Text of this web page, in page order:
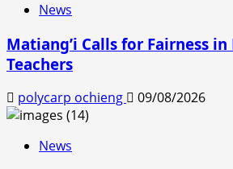
News
Matiang’i Calls for Fairness
Teachers
polycarp ochieng 09/08/2026
News